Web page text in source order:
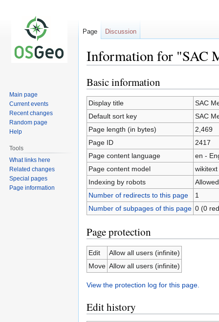
Information for "SAC
Jump
to
navigation
Jump
to
search
Basic information
Display title
SAC
Default sort key
SAC
Page length (in bytes)
2,469
Page ID
2417
Page content language
en -
Page content model
wikitext
Indexing by robots
Allowed
Number of redirects to this page
1
Number of subpages of this page 0 (0
Page protection
Edit
Allow all users (infinite)
Move Allow all users (infinite)
View the protection log for this page.
Edit history
Page Discussion
Main page
Current events
Recent changes
Random page
Help
Tools
What links here
Related changes
Special pages
Page information